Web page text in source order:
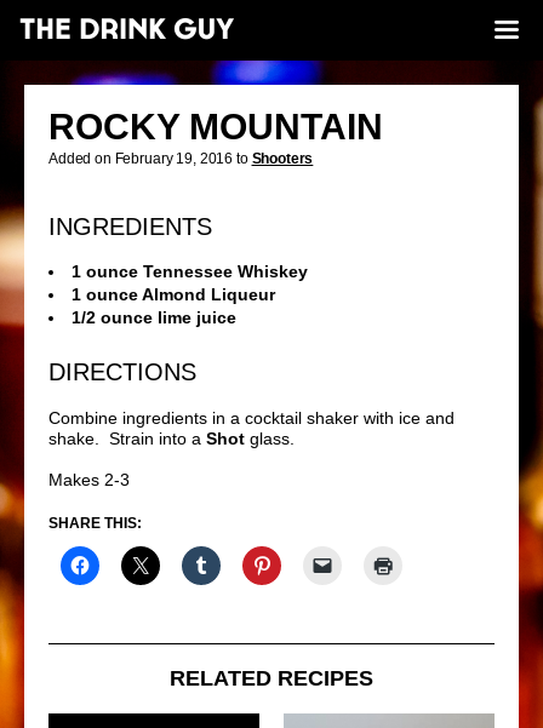
ROCKY MOUNTAIN
Added on February 19, 2016 to Shooters
INGREDIENTS
1 ounce Tennessee Whiskey
1 ounce Almond Liqueur
1/2 ounce lime juice
DIRECTIONS
Combine ingredients in a cocktail shaker with ice and
shake. Strain into a Shot glass.
Makes 2-3
SHARE THIS:
RELATED RECIPES